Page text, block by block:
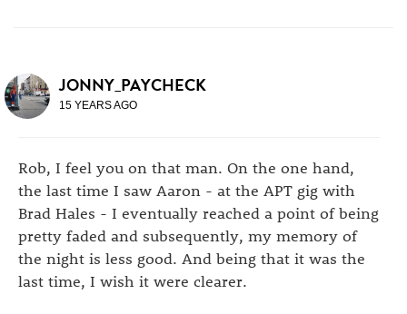
JONNY_PAYCHECK
15 YEARS AGO
Rob, I feel you on that man. On the one hand,
the last time I saw Aaron - at the APT gig with
Brad Hales - I eventually reached a point of being
pretty faded and subsequently, my memory of
the night is less good. And being that it was the
last time, I wish it were clearer.